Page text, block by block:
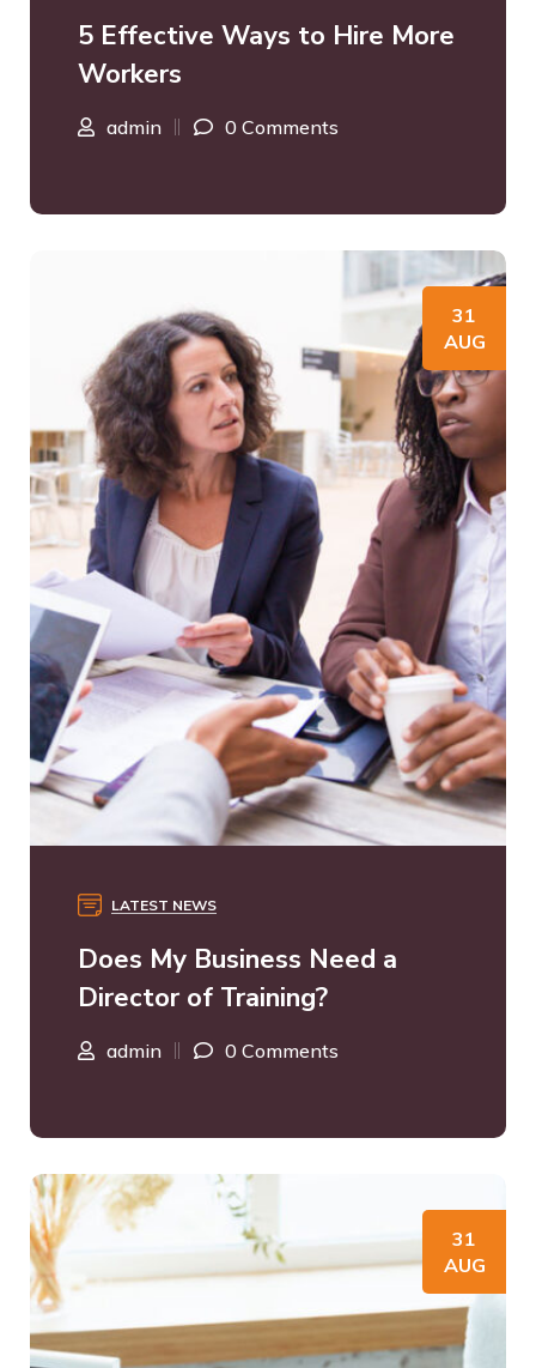
5 Effective Ways to Hire More
Workers
admin 0 Comments
31
AUG
LATEST NEWS
Does My Business Need a
Director of Training?
admin 0 Comments
31
AUG